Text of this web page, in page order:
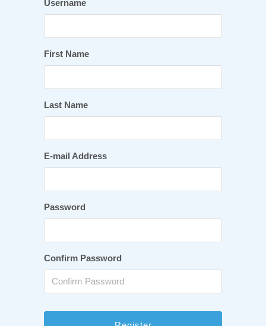
Username
First Name
Last Name
E-mail Address
Password
Confirm Password